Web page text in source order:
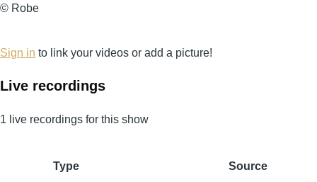
©
© Robe
Sign in to link your videos or add a picture!
Live recordings
1 live recordings for this show
Type
Source